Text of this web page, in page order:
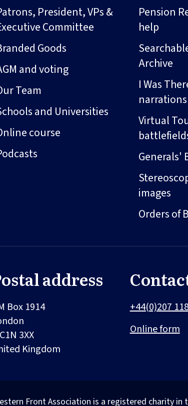
President, VPs &
Committee
Goods
and voting
Team
and Universities
course
Pension
help
Archive
I Was
narrations
Virtual
Generals'
images
Orders of
address
Box 1914
3XX
Kingdom
+44(0)207
Online form
Front Association is a registered charity in